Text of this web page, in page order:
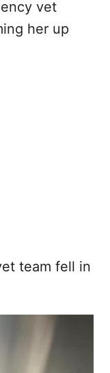
vet
her up
team fell in